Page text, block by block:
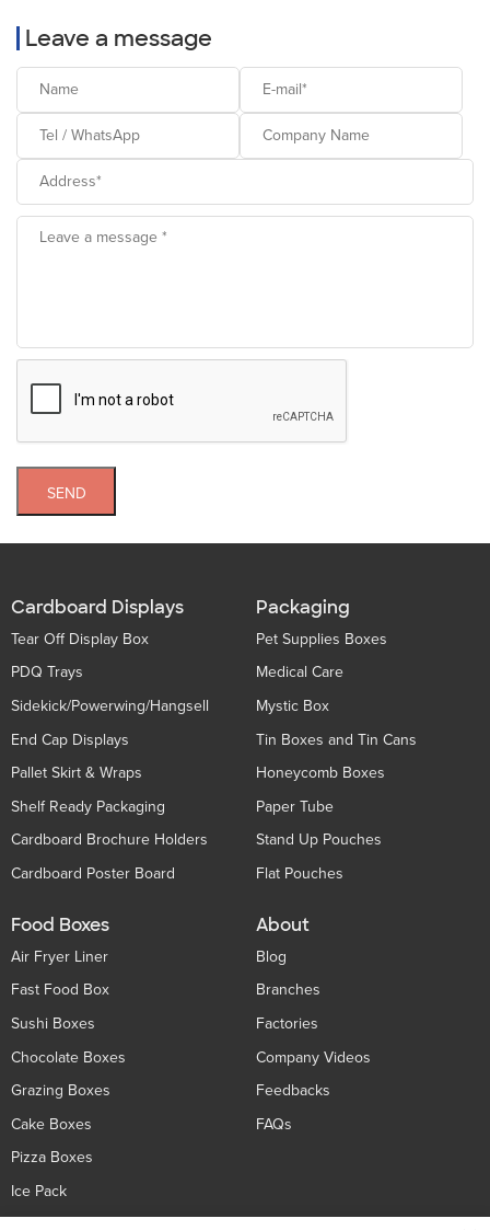
Leave a message
SEND
Cardboard Displays
Tear Off Display Box
PDQ Trays
Sidekick/Powerwing/Hangsell
End Cap Displays
Pallet Skirt & Wraps
Shelf Ready Packaging
Cardboard Brochure Holders
Cardboard Poster Board
Packaging
Pet Supplies Boxes
Medical Care
Mystic Box
Tin Boxes and Tin Cans
Honeycomb Boxes
Paper Tube
Stand Up Pouches
Flat Pouches
Food Boxes
Air Fryer Liner
Fast Food Box
Sushi Boxes
Chocolate Boxes
Grazing Boxes
Cake Boxes
Pizza Boxes
Ice Pack
About
Blog
Branches
Factories
Company Videos
Feedbacks
FAQs